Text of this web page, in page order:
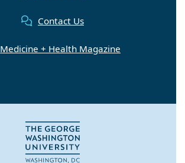
Contact Us
Medicine + Health Magazine